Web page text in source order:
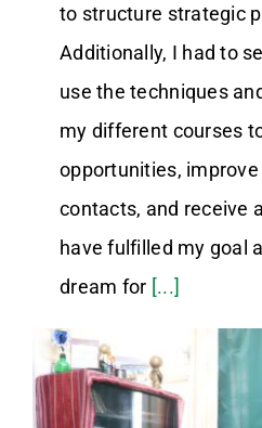
to structure strategic
Additionally, I had to
use the techniques
my different courses
opportunities,
contacts, and receive
have fulfilled my goal
dream for [...]